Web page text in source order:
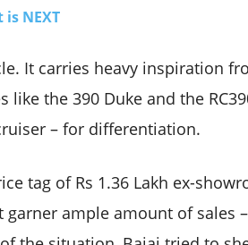
NEXT
It carries heavy inspiration
the 390 Duke and the
– for differentiation.
tag of Rs 1.36 Lakh ex-
ample amount of sales